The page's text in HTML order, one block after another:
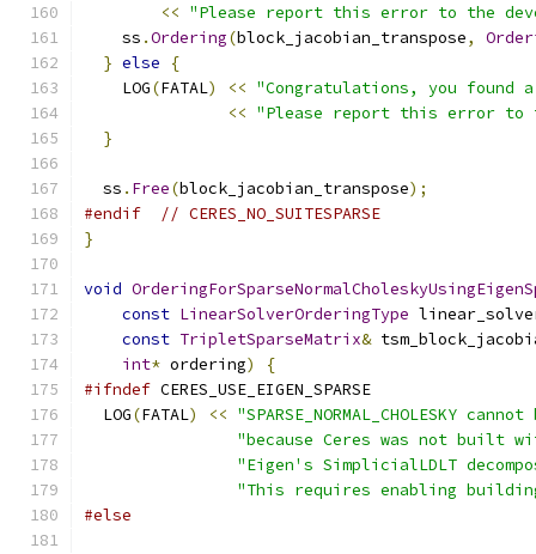
<< "Please report this error to the
    ss
.Ordering(block_jacobian_transpose,
} else
{
    LOG
(FATAL) << "Congratulations, you found
<< "Please report this error to
}
  ss
. Free(block_jacobian_transpose);
#endif
// CERES_NO_SUITESPARSE
}
void
const LinearSolverOrderingType
const TripletSparseMatrix&
int* ordering)
{
#ifndef CERES_USE_EIGEN_SPARSE
  LOG
(FATAL) << "SPARSE_NORMAL_CHOLESKY
"because Ceres was not built
"Eigen's SimplicialLDLT
"This requires enabling building
#else